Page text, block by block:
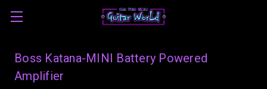
Boss Katana-MINI Battery Powered
Amplifier